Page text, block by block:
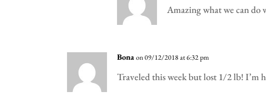
Amazing what we can do
Bona on 09/12/2018 at 6:32 pm
Traveled this week but lost 1/2 lb! I’m